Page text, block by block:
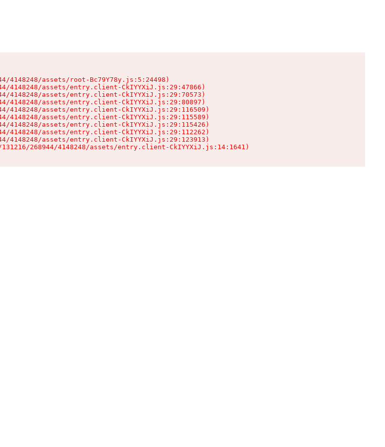
4148248/assets/root-Bc79Y78y.js:5:24498)
4148248/assets/entry.client-CkIYYXiJ.js:29:47866)
4148248/assets/entry.client-CkIYYXiJ.js:29:70573)
4148248/assets/entry.client-CkIYYXiJ.js:29:80897)
4148248/assets/entry.client-CkIYYXiJ.js:29:116509)
4148248/assets/entry.client-CkIYYXiJ.js:29:115589)
4148248/assets/entry.client-CkIYYXiJ.js:29:115426)
4148248/assets/entry.client-CkIYYXiJ.js:29:112262)
4148248/assets/entry.client-CkIYYXiJ.js:29:123913)
268944/4148248/assets/entry.client-CkIYYXiJ.js:14:1641)